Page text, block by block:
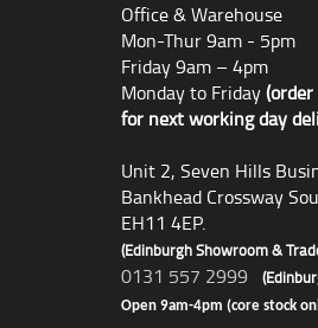
Office & Warehouse
Mon-Thur 9am - 5pm
Friday 9am – 4pm
Monday to Friday
for next working day
Unit 2, Seven Hills
Bankhead Crossway
EH11 4EP.
(Edinburgh Showroom &
0131 557 2999
Open 9am-4pm (core stock